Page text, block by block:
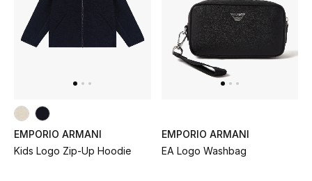
EMPORIO ARMANI
Kids Logo Zip-Up Hoodie
EMPORIO ARMANI
EA Logo Washbag